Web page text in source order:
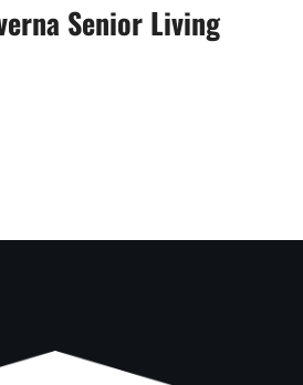
Senior Living